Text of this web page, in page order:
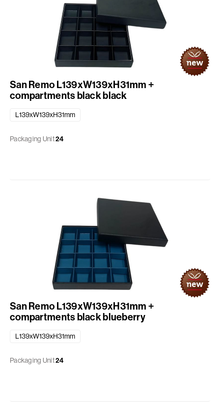
San Remo L139xW139xH31mm +
compartments black black
L139xW139xH31mm
Packaging Unit24
San Remo L139xW139xH31mm +
compartments black blueberry
L139xW139xH31mm
Packaging Unit24